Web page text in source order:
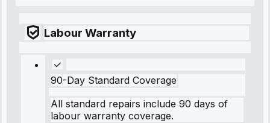
Labour Warranty
90-Day Standard Coverage
All standard repairs include 90 days of
labour warranty coverage.